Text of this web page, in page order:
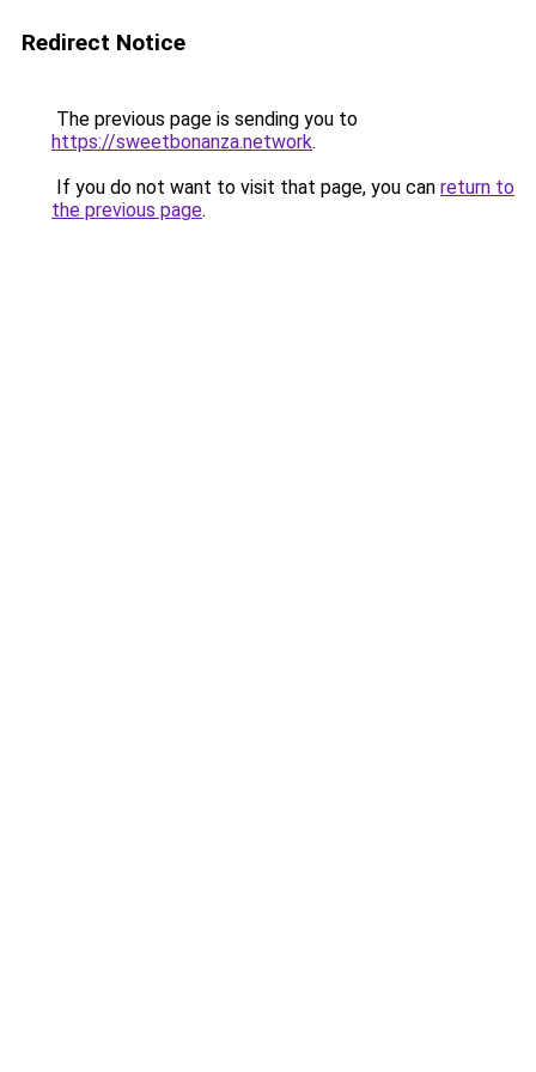
Redirect Notice
The previous page is sending you to
https://sweetbonanza.network.
If you do not want to visit that page, you can return to
the previous page.